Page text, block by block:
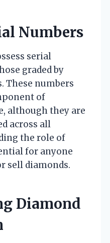
Numbers
serial
graded by
These numbers
of
although they are
across all
the role of
for anyone
sell diamonds.
Diamond